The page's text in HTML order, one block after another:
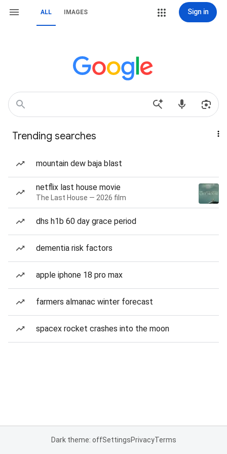
ALL IMAGES Sign in
Trending searches
mountain dew baja blast
netflix last house movie
The Last House — 2026 film
dhs h1b 60 day grace period
dementia risk factors
apple iphone 18 pro max
farmers almanac winter forecast
spacex rocket crashes into the moon
Dark theme: offSettingsPrivacyTerms